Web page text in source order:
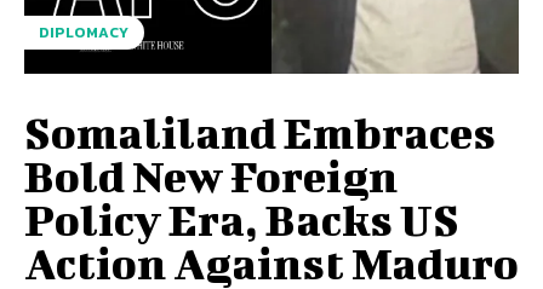
DIPLOMACY
Somaliland Embraces
Bold New Foreign
Policy Era, Backs US
Action Against Maduro